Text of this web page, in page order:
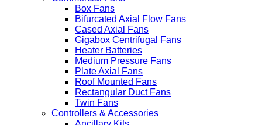
Box Fans
Bifurcated Axial Flow Fans
Cased Axial Fans
Gigabox Centrifugal Fans
Heater Batteries
Medium Pressure Fans
Plate Axial Fans
Roof Mounted Fans
Rectangular Duct Fans
Twin Fans
Controllers & Accessories